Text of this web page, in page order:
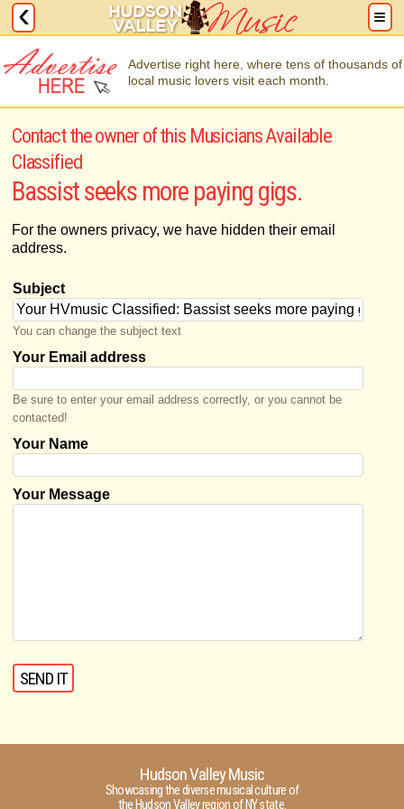
Advertise right here, where tens of thousands of
local music lovers visit each month.
Contact the owner of this Musicians Available
Classified
Bassist seeks more paying gigs.
For the owners privacy, we have hidden their email
address.
Subject
You can change the subject text
Your Email address
Be sure to enter your email address correctly, or you cannot be
contacted!
Your Name
Your Message
Hudson Valley Music
Showcasing the diverse musical culture of
the Hudson Valley region of NY state.